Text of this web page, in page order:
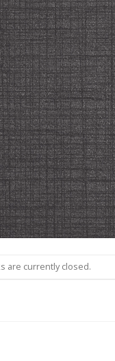
are currently closed.